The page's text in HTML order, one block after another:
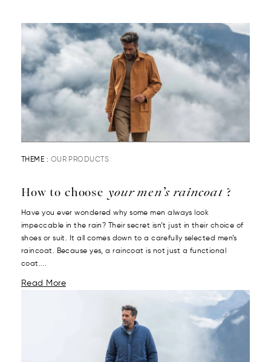
THEME : OUR PRODUCTS
How to choose your men’s raincoat?
Have you ever wondered why some men always look
impeccable in the rain? Their secret isn’t just in their choice of
shoes or suit. It all comes down to a carefully selected men’s
raincoat. Because yes, a raincoat is not just a functional
coat....
Read More